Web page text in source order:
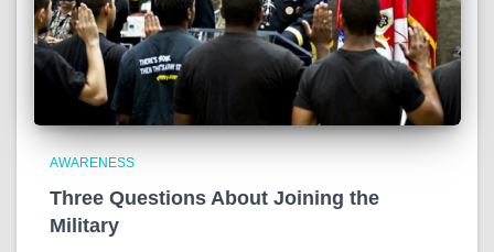
AWARENESS
Three Questions About Joining the
Military